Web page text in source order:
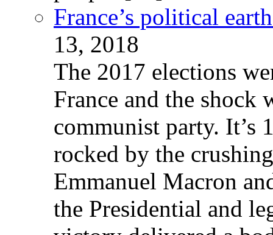
France’s political
13, 2018
The 2017 elections
France and the shock
communist party. It’s
rocked by the
Emmanuel Macron
the Presidential and